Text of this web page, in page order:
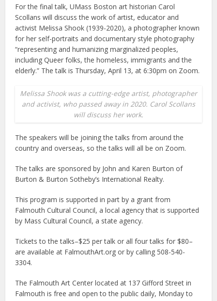
For the final talk, UMass Boston art historian Carol
Scollans will discuss the work of artist, educator and
activist Melissa Shook (1939-2020), a photographer known
for her self-portraits and documentary style photography
“representing and humanizing marginalized peoples,
including Queer folks, the homeless, immigrants and the
elderly.” The talk is Thursday, April 13, at 6:30pm on Zoom.
Melissa Shook was a cutting-edge artist, photographer
and activist, who passed away in 2020. Carol Scollans
will discuss her work.
The speakers will be joining the talks from around the
country and overseas, so the talks will all be on Zoom.
The talks are sponsored by John and Karen Burton of
Burton & Burton Sotheby’s International Realty.
This program is supported in part by a grant from
Falmouth Cultural Council, a local agency that is supported
by Mass Cultural Council, a state agency.
Tickets to the talks–$25 per talk or all four talks for $80–
are available at FalmouthArt.org or by calling 508-540-
3304.
The Falmouth Art Center located at 137 Gifford Street in
Falmouth is free and open to the public daily, Monday to